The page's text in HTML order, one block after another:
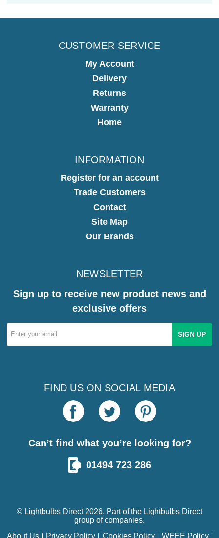
CUSTOMER SERVICE
My Account
Delivery
Returns
Warranty
Home
INFORMATION
Register for an account
Trade Customers
Contact
Site Map
Our Brands
NEWSLETTER
Sign up to receive new product news and
exclusive offers
Email
Address
FIND US ON SOCIAL MEDIA
Can’t find what you’re looking for?
01494 723 286
© Lightbulbs Direct 2026. Part of the Lightbulbs Direct
group of companies.
About Us
Privacy Policy Cookies Policy WEEE Policy